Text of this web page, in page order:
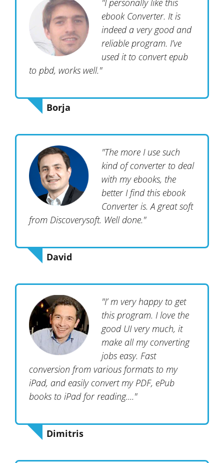
"I personally like this
ebook Converter. It is
indeed a very good and
reliable program. I’ve
used it to convert epub
to pbd, works well."
Borja
"The more I use such
kind of converter to deal
with my ebooks, the
better I find this ebook
Converter is. A great soft
from Discoverysoft. Well done."
David
"I’ m very happy to get
this program. I love the
good UI very much, it
make all my converting
jobs easy. Fast
conversion from various formats to my
iPad, and easily convert my PDF, ePub
books to iPad for reading...."
Dimitris